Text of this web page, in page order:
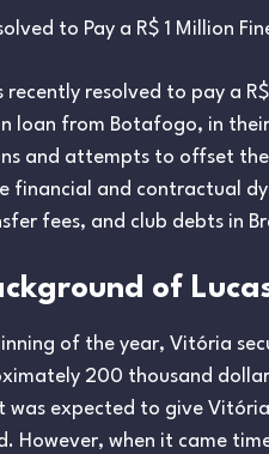
to Pay a R$ 1 Million
recently resolved to pay a
loan from Botafogo, in
and attempts to offset
financial and contractual
fees, and club debts in
of
of the year, Vitória
200 thousand
was expected to give
However, when it came